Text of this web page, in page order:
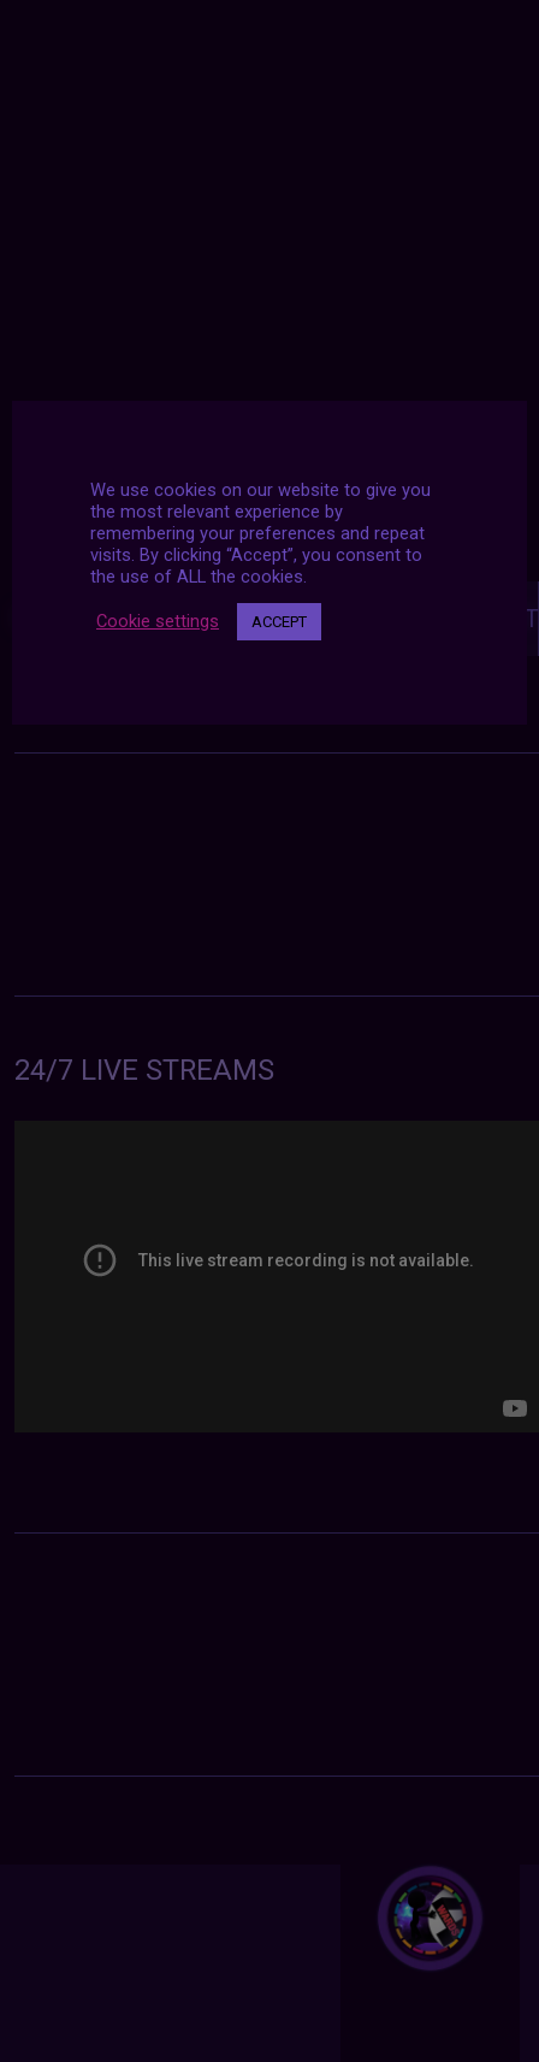
navigation PREVIOUS POST
NEXT POST
24/7 LIVE STREAMS
We use cookies on our website to give you
the most relevant experience by
remembering your preferences and repeat
visits. By clicking “Accept”, you consent to
the use of ALL the cookies.
Cookie settings ACCEPT